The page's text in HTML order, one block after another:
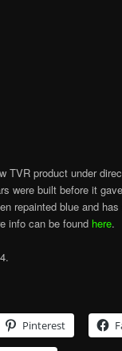
TVR product under
were built before it
repainted blue and
info can be found here.
Pinterest